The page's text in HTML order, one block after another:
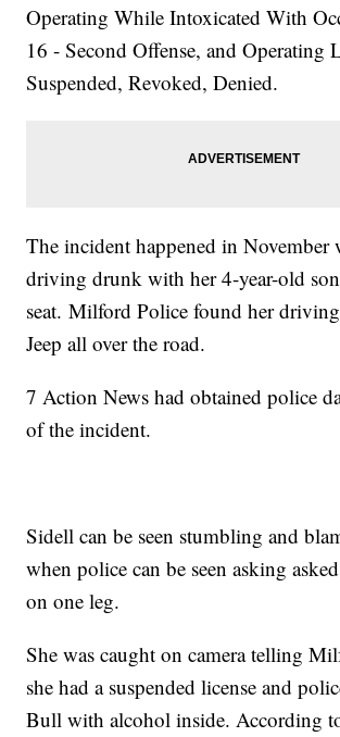
Operating While Intoxicated With
16 - Second Offense, and Operating
Suspended, Revoked, Denied.
The incident happened in November
driving drunk with her 4-year-old
seat. Milford Police found her
Jeep all over the road.
7 Action News had obtained police
of the incident.
Sidell can be seen stumbling and
when police can be seen asking
on one leg.
She was caught on camera telling
she had a suspended license and
Bull with alcohol inside. According